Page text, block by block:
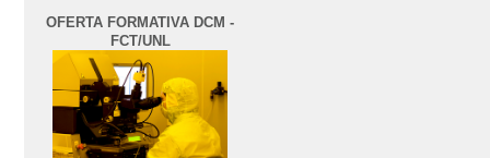
OFERTA FORMATIVA DCM -
FCT/UNL